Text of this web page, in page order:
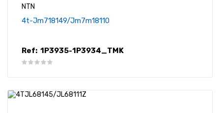
NTN
4t-Jm718149/jm7m18110
Ref: 1P3935-1P3934_TMK